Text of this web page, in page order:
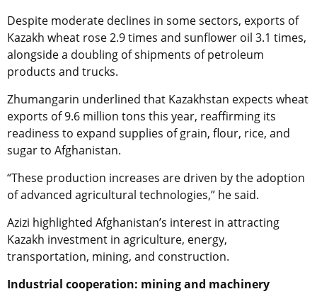
Despite moderate declines in some sectors, exports of
Kazakh wheat rose 2.9 times and sunflower oil 3.1 times,
alongside a doubling of shipments of petroleum
products and trucks.
Zhumangarin underlined that Kazakhstan expects wheat
exports of 9.6 million tons this year, reaffirming its
readiness to expand supplies of grain, flour, rice, and
sugar to Afghanistan.
“These production increases are driven by the adoption
of advanced agricultural technologies,” he said.
Azizi highlighted Afghanistan’s interest in attracting
Kazakh investment in agriculture, energy,
transportation, mining, and construction.
Industrial cooperation: mining and machinery